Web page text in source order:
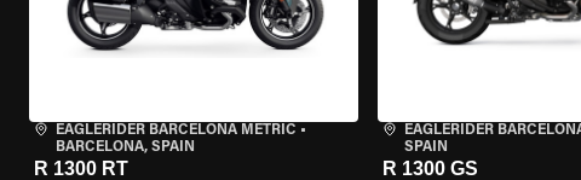
EAGLERIDER BARCELONA METRIC •
BARCELONA, SPAIN
R 1300 RT
EAGLERIDER
SPAIN
R 1300 GS